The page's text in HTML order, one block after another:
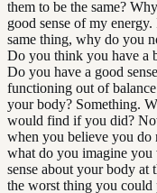
them to be the same?
good sense of my
same thing, why do you
Do you think you have a
Do you have a good
functioning out of
your body? Something.
would find if you did?
when you believe you do
what do you imagine
sense about your body at
the worst thing you could